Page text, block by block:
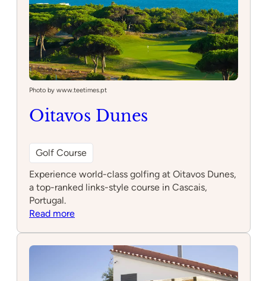
Photo by www.teetimes.pt
Oitavos Dunes
Golf Course
Experience world-class golfing at Oitavos Dunes,
a top-ranked links-style course in Cascais,
Portugal.
Read more: